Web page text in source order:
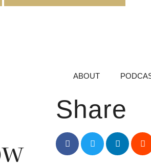
ABOUT
Share